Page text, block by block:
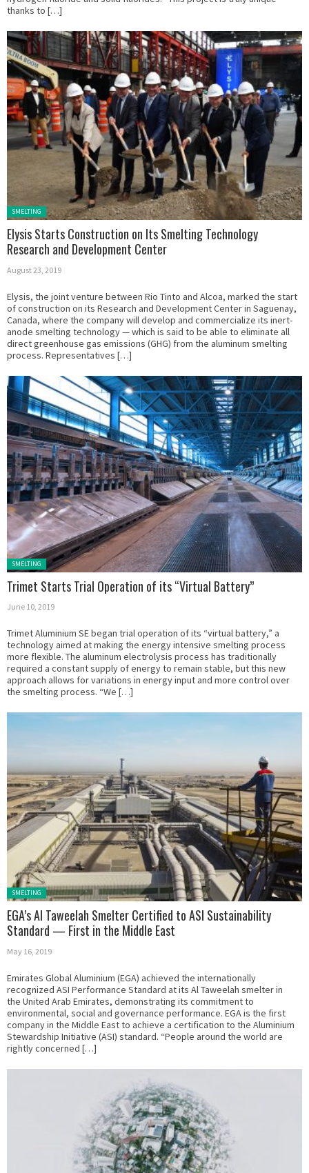
thanks to […]
Posted in:
SMELTING
Elysis Starts Construction on Its Smelting Technology
Research and Development Center
August 23, 2019
Elysis, the joint venture between Rio Tinto and Alcoa, marked the start
of construction on its Research and Development Center in Saguenay,
Canada, where the company will develop and commercialize its inert-
anode smelting technology — which is said to be able to eliminate all
direct greenhouse gas emissions (GHG) from the aluminum smelting
process. Representatives […]
Posted in:
SMELTING
Trimet Starts Trial Operation of its “Virtual Battery”
June 10, 2019
Trimet Aluminium SE began trial operation of its “virtual battery,” a
technology aimed at making the energy intensive smelting process
more flexible. The aluminum electrolysis process has traditionally
required a constant supply of energy to remain stable, but this new
approach allows for variations in energy input and more control over
the smelting process. “We […]
Posted in:
SMELTING
EGA’s Al Taweelah Smelter Certified to ASI Sustainability
Standard — First in the Middle East
May 16, 2019
Emirates Global Aluminium (EGA) achieved the internationally
recognized ASI Performance Standard at its Al Taweelah smelter in
the United Arab Emirates, demonstrating its commitment to
environmental, social and governance performance. EGA is the first
company in the Middle East to achieve a certification to the Aluminium
Stewardship Initiative (ASI) standard. “People around the world are
rightly concerned […]